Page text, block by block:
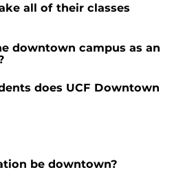
all of their classes
downtown campus as an
does UCF Downtown
be downtown?